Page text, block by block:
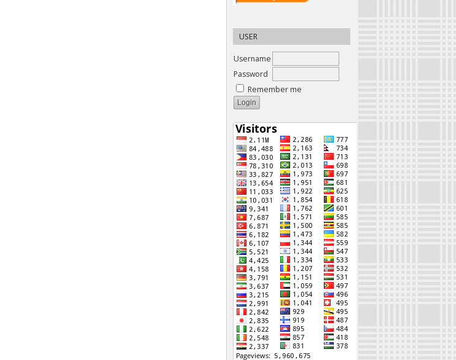
USER
Username
Password
Remember me